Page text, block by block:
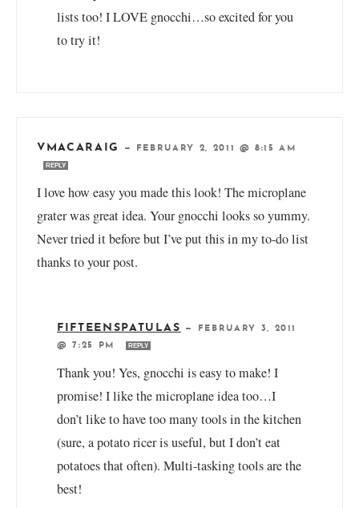
lists too! I LOVE gnocchi…so excited for you
to try it!
VMACARAIG — FEBRUARY 2, 2011 @ 8:15 AM
REPLY
I love how easy you made this look! The microplane
grater was great idea. Your gnocchi looks so yummy.
Never tried it before but I’ve put this in my to-do list
thanks to your post.
FIFTEENSPATULAS —
FEBRUARY 3, 2011
@ 7:25 PM
REPLY
Thank you! Yes, gnocchi is easy to make! I
promise! I like the microplane idea too…I
don’t like to have too many tools in the kitchen
(sure, a potato ricer is useful, but I don’t eat
potatoes that often). Multi-tasking tools are the
best!